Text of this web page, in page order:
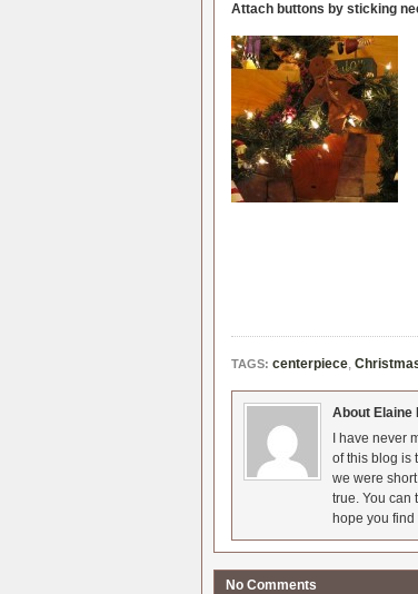
Attach buttons by sticking
TAGS: centerpiece,
About Elaine
I have never
of this blog is
we were
true. You can
hope you
No Comments